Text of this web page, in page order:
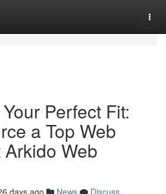
Perfect Fit:
a Top Web
Web
days ago News
Discuss